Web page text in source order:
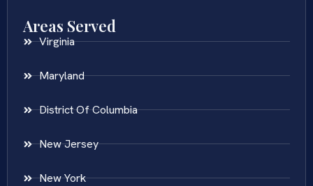
Areas Served
Virginia
Maryland
District Of Columbia
New Jersey
New York